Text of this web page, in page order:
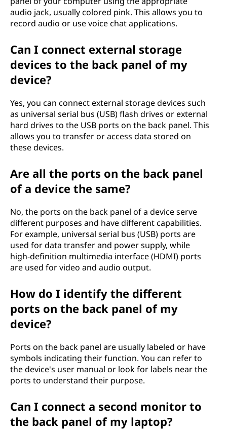
audio jack, usually colored pink. This allows you to
record audio or use voice chat applications.
Can I connect external storage
devices to the back panel of my
device?
Yes, you can connect external storage devices such
as universal serial bus (USB) flash drives or external
hard drives to the USB ports on the back panel. This
allows you to transfer or access data stored on
these devices.
Are all the ports on the back panel
of a device the same?
No, the ports on the back panel of a device serve
different purposes and have different capabilities.
For example, universal serial bus (USB) ports are
used for data transfer and power supply, while
high-definition multimedia interface (HDMI) ports
are used for video and audio output.
How do I identify the different
ports on the back panel of my
device?
Ports on the back panel are usually labeled or have
symbols indicating their function. You can refer to
the device's user manual or look for labels near the
ports to understand their purpose.
Can I connect a second monitor to
the back panel of my laptop?